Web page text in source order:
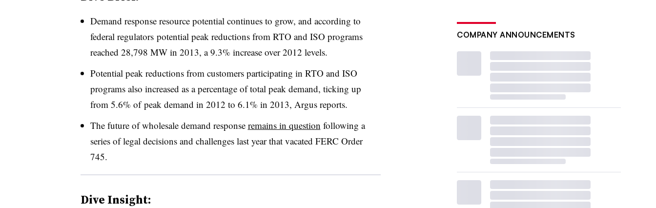
Demand response resource potential continues to grow, and according to
federal regulators potential peak reductions from RTO and ISO programs
reached 28,798 MW in 2013, a 9.3% increase over 2012 levels.
Potential peak reductions from customers participating in RTO and ISO
programs also increased as a percentage of total peak demand, ticking up
from 5.6% of peak demand in 2012 to 6.1% in 2013, Argus reports.
The future of wholesale demand response remains in question following a
series of legal decisions and challenges last year that vacated FERC Order
745.
Dive Insight:
COMPANY ANNOUNCEMENTS